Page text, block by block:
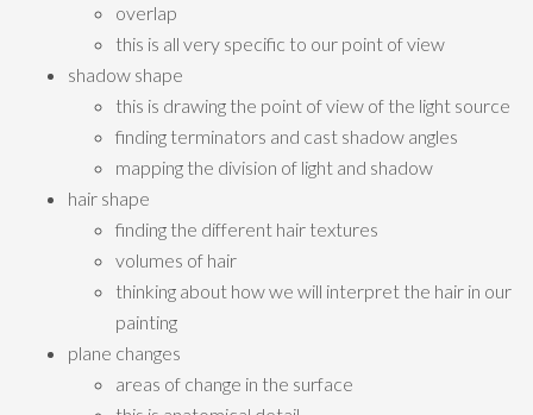
overlap
this is all very specific to our point of view
shadow shape
this is drawing the point of view of the light source
finding terminators and cast shadow angles
mapping the division of light and shadow
hair shape
finding the different hair textures
volumes of hair
thinking about how we will interpret the hair in our
painting
plane changes
areas of change in the surface